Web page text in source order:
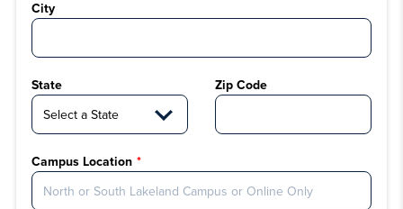
City
State Zip Code
Campus Location